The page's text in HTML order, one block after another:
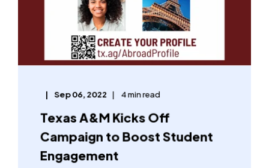
Sep 06, 2022 4 min read
Texas A&M Kicks Off
Campaign to Boost Student
Engagement